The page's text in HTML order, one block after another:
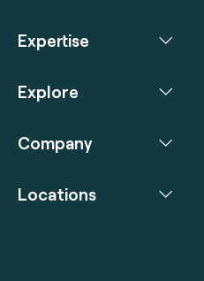
Expertise
Explore
Company
Locations